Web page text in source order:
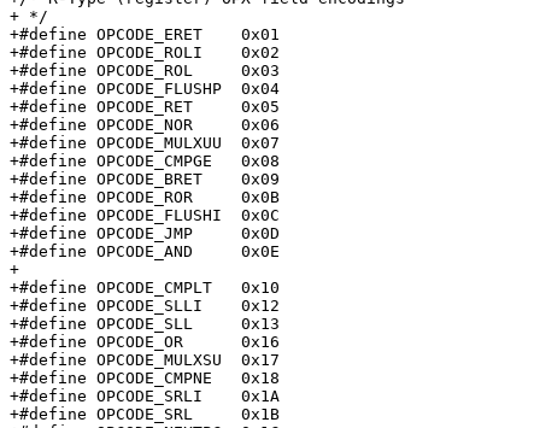
+ */
+#define OPCODE_ERET	0x01
+#define OPCODE_ROLI	0x02
+#define OPCODE_ROL	0x03
+#define OPCODE_FLUSHP	0x04
+#define OPCODE_RET	0x05
+#define OPCODE_NOR	0x06
+#define OPCODE_MULXUU	0x07
+#define OPCODE_CMPGE	0x08
+#define OPCODE_BRET	0x09
+#define OPCODE_ROR	0x0B
+#define OPCODE_FLUSHI	0x0C
+#define OPCODE_JMP	0x0D
+#define OPCODE_AND	0x0E
+
+#define OPCODE_CMPLT	0x10
+#define OPCODE_SLLI	0x12
+#define OPCODE_SLL	0x13
+#define OPCODE_OR	0x16
+#define OPCODE_MULXSU	0x17
+#define OPCODE_CMPNE	0x18
+#define OPCODE_SRLI	0x1A
+#define OPCODE_SRL	0x1B